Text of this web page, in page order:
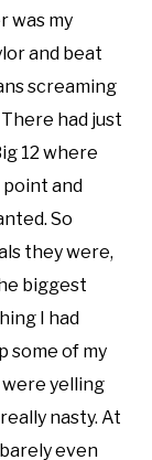
was my
and beat
screaming
had just
12 where
and
So
they were,
biggest
I had
some of my
were yelling
nasty. At
even